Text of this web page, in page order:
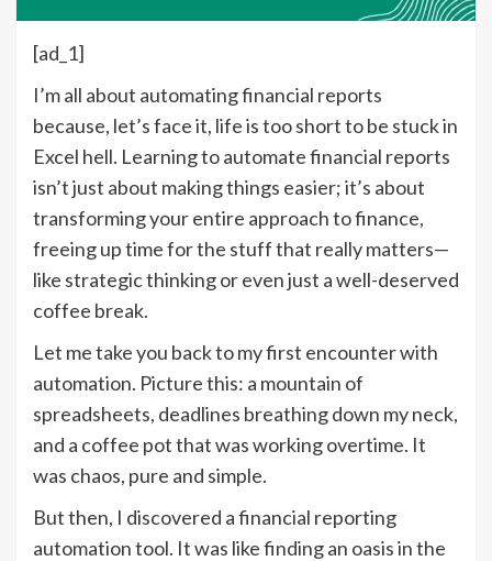
[ad_1]
I’m all about automating financial reports
because, let’s face it, life is too short to be stuck in
Excel hell. Learning to automate financial reports
isn’t just about making things easier; it’s about
transforming your entire approach to finance,
freeing up time for the stuff that really matters—
like strategic thinking or even just a well-deserved
coffee break.
Let me take you back to my first encounter with
automation. Picture this: a mountain of
spreadsheets, deadlines breathing down my neck,
and a coffee pot that was working overtime. It
was chaos, pure and simple.
But then, I discovered a financial reporting
automation tool. It was like finding an oasis in the